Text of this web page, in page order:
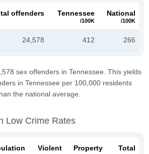
offenders Tennessee
/100K
National
/100K
24,578 412 266
sex offenders in Tennessee. This yields
in Tennessee per 100,000 residents
the national average.
Low Crime Rates
Violent
Property
Total